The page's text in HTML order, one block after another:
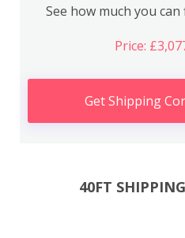
See how much you
Price:
Get Shipping
40FT